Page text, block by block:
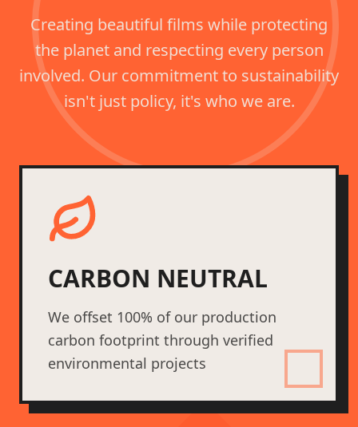
Creating beautiful films while protecting
the planet and respecting every person
involved. Our commitment to sustainability
isn't just policy, it's who we are.
CARBON NEUTRAL
We offset 100% of our production
carbon footprint through verified
environmental projects